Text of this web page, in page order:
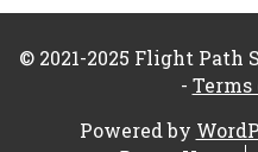
© 2021-2025 Flight Path
- Terms
Powered by